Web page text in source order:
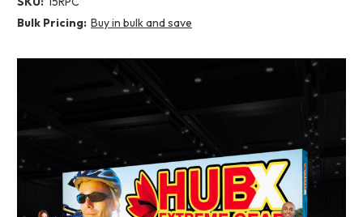
Bulk Pricing: Buy in bulk and save